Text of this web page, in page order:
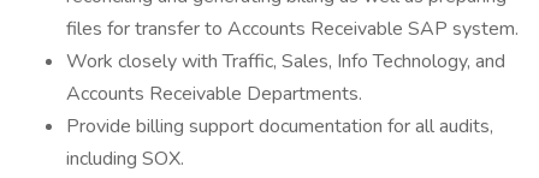
files for transfer to Accounts Receivable SAP system.
Work closely with Traffic, Sales, Info Technology, and
Accounts Receivable Departments.
Provide billing support documentation for all audits,
including SOX.